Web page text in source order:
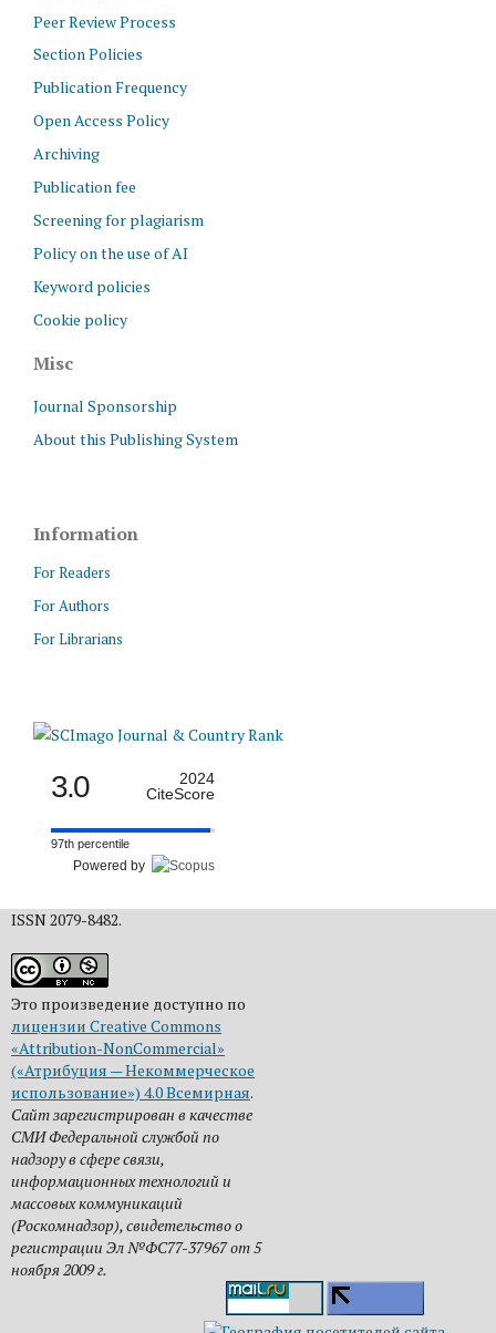
Peer Review Process
Section Policies
Publication Frequency
Open Access Policy
Archiving
Publication fee
Screening for plagiarism
Policy on the use of AI
Keyword policies
Cookie policy
Misc
Journal Sponsorship
About this Publishing System
Information
For Readers
For Authors
For Librarians
3.0
2024
CiteScore
97th percentile
Powered by
ISSN 2079-8482.
Это произведение доступно по
лицензии Creative Commons
«Attribution-NonCommercial»
(«Атрибуция — Некоммерческое
использование») 4.0 Всемирная.
Сайт зарегистрирован в качестве
СМИ Федеральной службой по
надзору в сфере связи,
информационных технологий и
массовых коммуникаций
(Роскомнадзор), свидетельство о
регистрации Эл №ФС77-37967 от 5
ноября 2009 г.